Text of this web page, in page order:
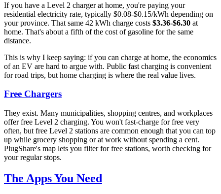
If you have a Level 2 charger at home, you're paying your
residential electricity rate, typically $0.08-$0.15/kWh depending on
your province. That same 42 kWh charge costs $3.36-$6.30 at
home. That's about a fifth of the cost of gasoline for the same
distance.
This is why I keep saying: if you can charge at home, the economics
of an EV are hard to argue with. Public fast charging is convenient
for road trips, but home charging is where the real value lives.
Free Chargers
They exist. Many municipalities, shopping centres, and workplaces
offer free Level 2 charging. You won't fast-charge for free very
often, but free Level 2 stations are common enough that you can top
up while grocery shopping or at work without spending a cent.
PlugShare's map lets you filter for free stations, worth checking for
your regular stops.
The Apps You Need